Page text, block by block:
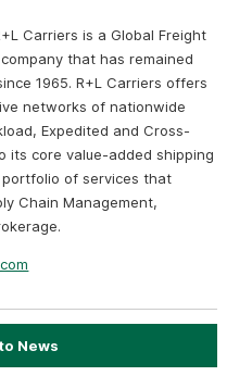
Carriers is a Global Freight
that has remained
1965. R+L Carriers offers
networks of nationwide
Expedited and Cross-
its core value-added shipping
portfolio of services that
Chain Management,
News